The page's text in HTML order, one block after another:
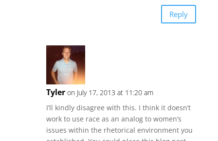
Reply
Tyler on July 17, 2013 at 11:20 am
I’ll kindly disagree with this. I think it doesn’t
work to use race as an analog to women’s
issues within the rhetorical environment you